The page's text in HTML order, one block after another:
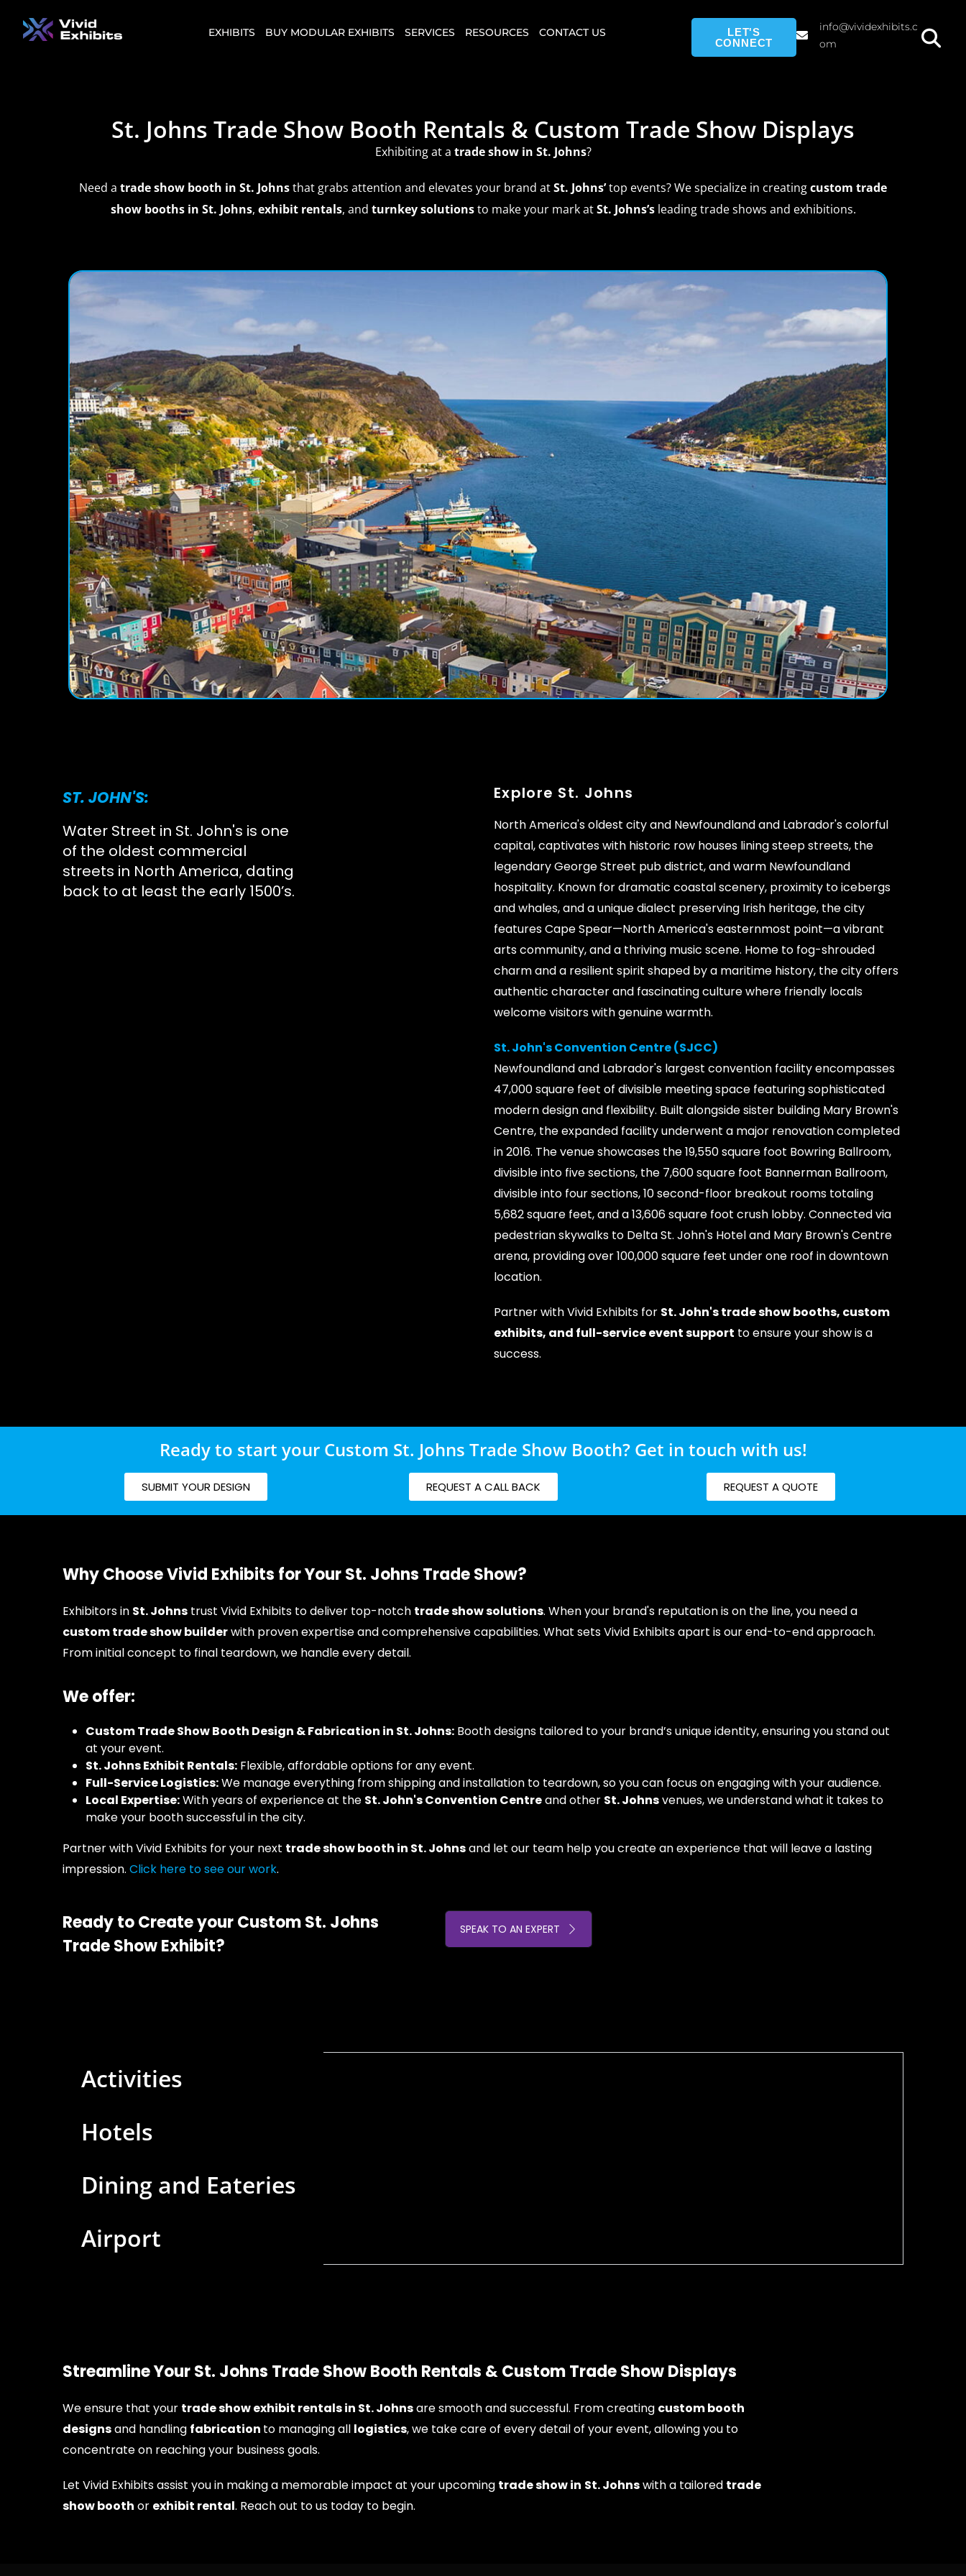
EXHIBITS BUY MODULAR EXHIBITS SERVICES RESOURCES CONTACT US
LET'S
CONNECT
info@vividexhibits.c
om
St. Johns Trade Show Booth Rentals & Custom Trade Show Displays
Exhibiting at a trade show in St. Johns?
Need a trade show booth in St. Johnsthat grabs attention and elevates your brand atSt. Johns’top events? We specialize in creatingcustom trade
show booths in St. Johns, exhibit rentals, and turnkey solutionsto make your mark atSt. Johns’sleading trade shows and exhibitions.
ST. JOHN'S:
Water Street in St. John's is one
of the oldest commercial
streets in North America, dating
back to at least the early 1500’s.
Explore St. Johns
North America's oldest city and Newfoundland and Labrador's colorful
capital, captivates with historic row houses lining steep streets, the
legendary George Street pub district, and warm Newfoundland
hospitality. Known for dramatic coastal scenery, proximity to icebergs
and whales, and a unique dialect preserving Irish heritage, the city
features Cape Spear—North America's easternmost point—a vibrant
arts community, and a thriving music scene. Home to fog-shrouded
charm and a resilient spirit shaped by a maritime history, the city offers
authentic character and fascinating culture where friendly locals
welcome visitors with genuine warmth.
St. John's Convention Centre (SJCC)
Newfoundland and Labrador's largest convention facility encompasses
47,000 square feet of divisible meeting space featuring sophisticated
modern design and flexibility. Built alongside sister building Mary Brown's
Centre, the expanded facility underwent a major renovation completed
in 2016. The venue showcases the 19,550 square foot Bowring Ballroom,
divisible into five sections, the 7,600 square foot Bannerman Ballroom,
divisible into four sections, 10 second-floor breakout rooms totaling
5,682 square feet, and a 13,606 square foot crush lobby. Connected via
pedestrian skywalks to Delta St. John's Hotel and Mary Brown's Centre
arena, providing over 100,000 square feet under one roof in downtown
location.
Partner with Vivid Exhibits for St. John's trade show booths, custom
exhibits, and full-service event support to ensure your show is a
success.
Ready to start your Custom St. Johns Trade Show Booth? Get in touch with us!
SUBMIT YOUR DESIGN REQUEST A CALL BACK REQUEST A QUOTE
Why Choose Vivid Exhibits for Your St. Johns Trade Show?
Exhibitors in St. Johns trust Vivid Exhibits to deliver top-notch trade show solutions. When your brand's reputation is on the line, you need a
custom trade show builderwith proven expertise and comprehensive capabilities. What sets Vivid Exhibits apart is our end-to-end approach.
From initial concept to final teardown, we handle every detail.
We offer:
Custom Trade Show Booth Design & Fabrication in St. Johns: Booth designs tailored to your brand’s unique identity, ensuring you stand out
at your event.
St. Johns Exhibit Rentals: Flexible, affordable options for any event.
Full-Service Logistics:We manage everything from shipping and installation to teardown, so you can focus on engaging with your audience.
Local Expertise:With years of experience at the St. John's Convention Centreand other St. Johnsvenues, we understand what it takes to
make your booth successful in the city.
Partner with Vivid Exhibits for your next trade show booth in St. Johnsand let our team help you create an experience that will leave a lasting
impression. Click here to see our work.
Ready to Create your Custom St. Johns
Trade Show Exhibit?
SPEAK TO AN EXPERT
Activities
Hotels
Dining and Eateries
Airport
Streamline Your St. Johns Trade Show Booth Rentals & Custom Trade Show Displays
We ensure that your trade show exhibit rentals in St. Johnsare smooth and successful. From creating custom booth
designsand handling fabrication to managing all logistics, we take care of every detail of your event, allowing you to
concentrate on reaching your business goals.
Let Vivid Exhibits assist you in making a memorable impact at your upcoming trade show in St. Johnswith a tailored trade
show booth or exhibit rental. Reach out to us today to begin.